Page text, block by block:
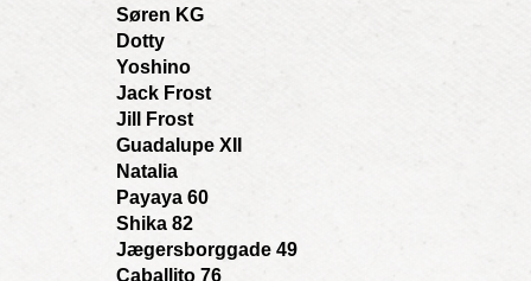
Søren KG
Dotty
Yoshino
Jack Frost
Jill Frost
Guadalupe XII
Natalia
Payaya 60
Shika 82
Jægersborggade 49
Caballito 76